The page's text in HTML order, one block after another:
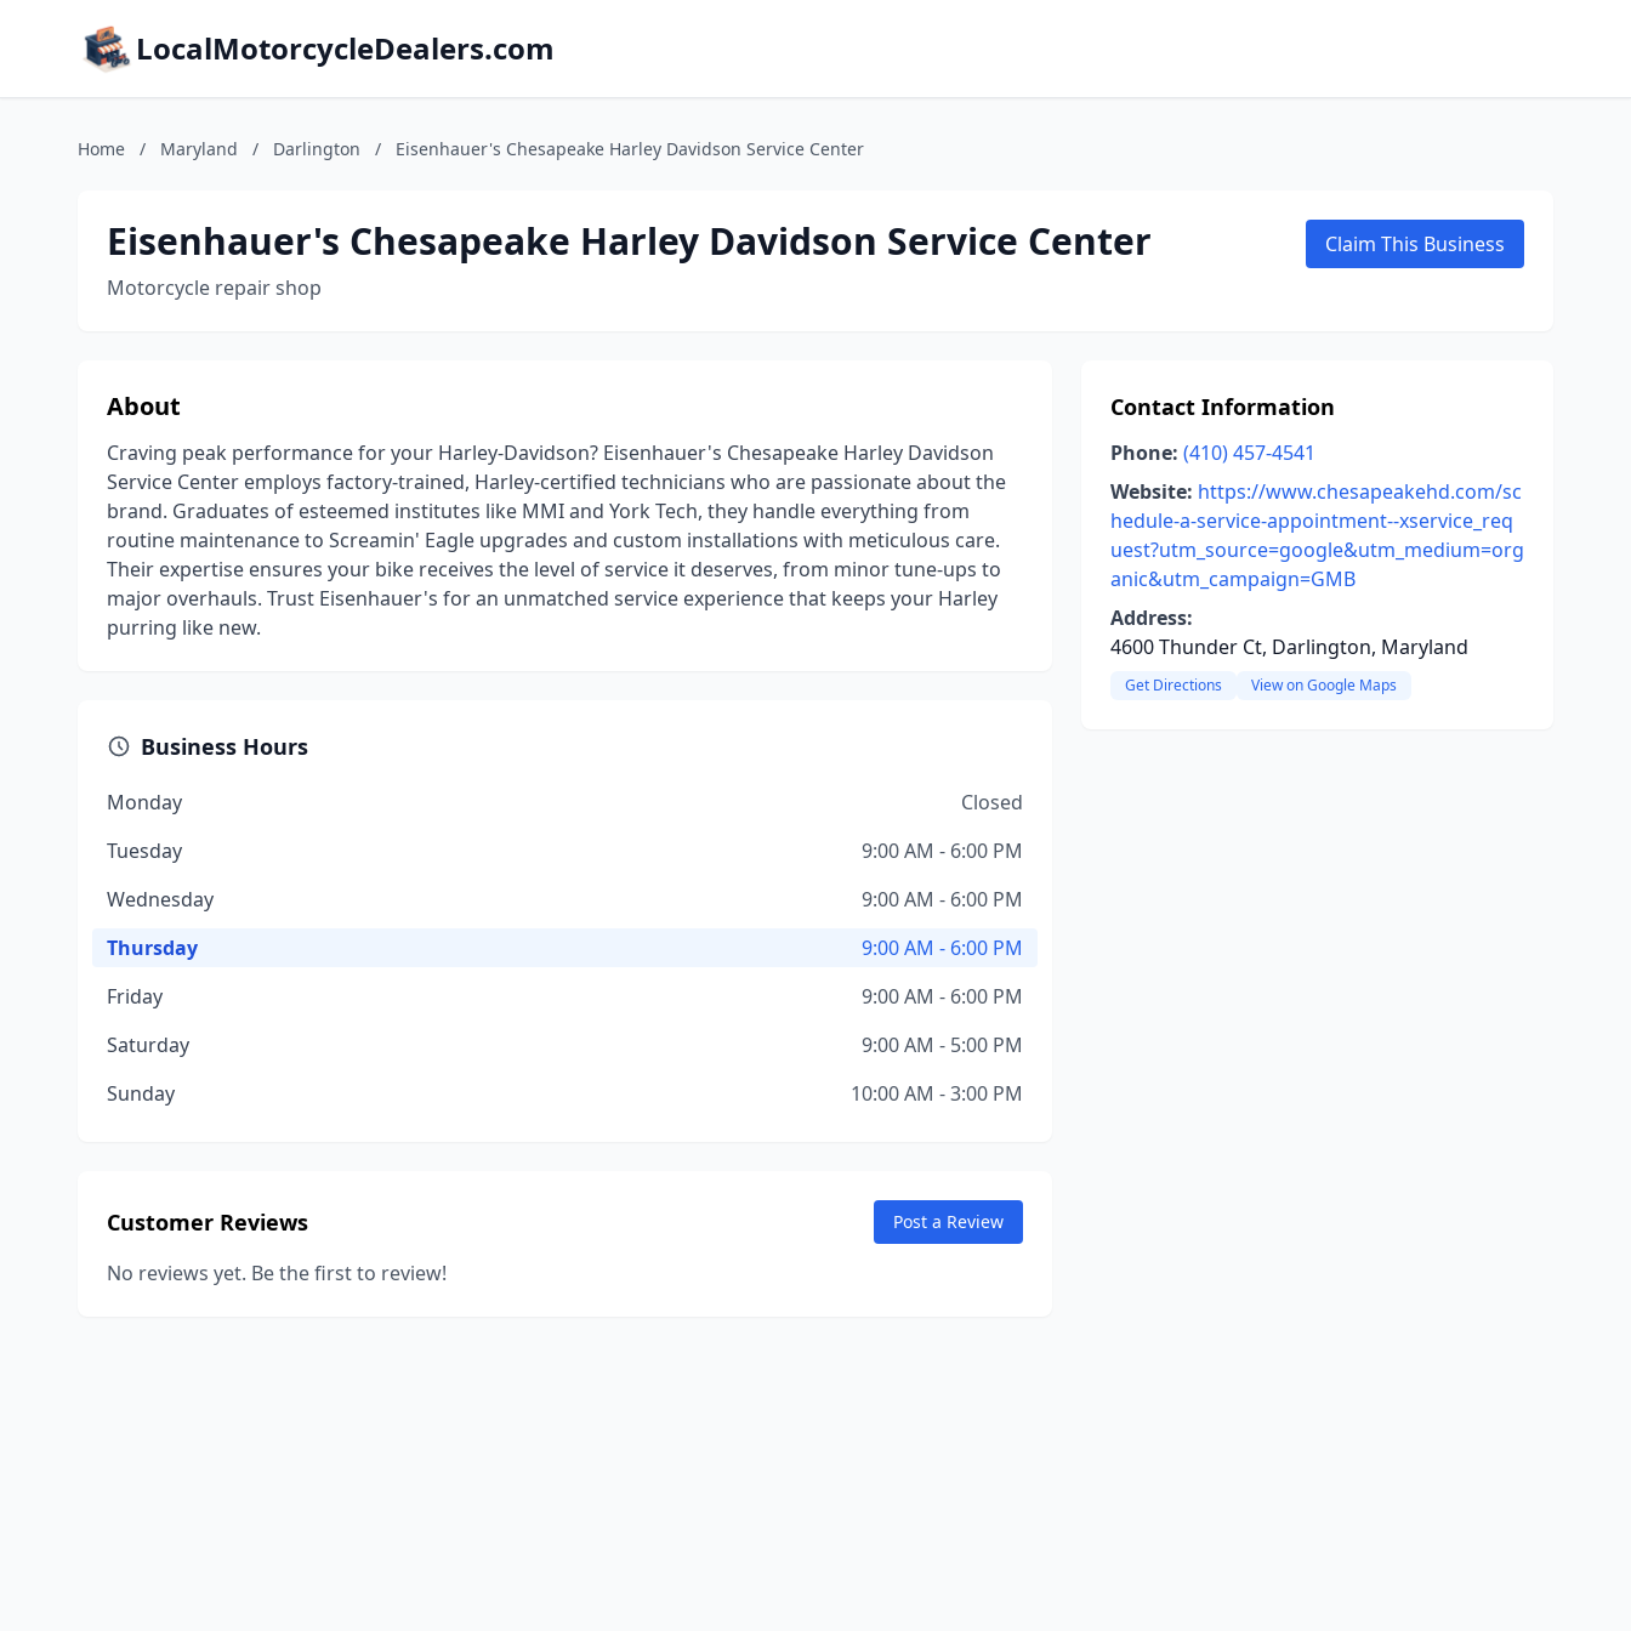
LocalMotorcycleDealers.com
Home / Maryland / Darlington / Eisenhauer's Chesapeake Harley Davidson Service Center
Eisenhauer's Chesapeake Harley Davidson Service Center
Motorcycle repair shop
Claim This Business
About
Craving peak performance for your Harley-Davidson? Eisenhauer's Chesapeake Harley Davidson
Service Center employs factory-trained, Harley-certified technicians who are passionate about the
brand. Graduates of esteemed institutes like MMI and York Tech, they handle everything from
routine maintenance to Screamin' Eagle upgrades and custom installations with meticulous care.
Their expertise ensures your bike receives the level of service it deserves, from minor tune-ups to
major overhauls. Trust Eisenhauer's for an unmatched service experience that keeps your Harley
purring like new.
Business Hours
Monday
Closed
Tuesday
9:00 AM - 6:00 PM
Wednesday
9:00 AM - 6:00 PM
Thursday
9:00 AM - 6:00 PM
Friday
9:00 AM - 6:00 PM
Saturday
9:00 AM - 5:00 PM
Sunday
10:00 AM - 3:00 PM
Customer Reviews Post a Review
No reviews yet. Be the first to review!
Contact Information
Phone: (410) 457-4541
Website: https://www.chesapeakehd.com/sc
hedule-a-service-appointment--xservice_req
uest?utm_source=google&utm_medium=org
anic&utm_campaign=GMB
Address:
4600 Thunder Ct, Darlington, Maryland
Get Directions View on Google Maps